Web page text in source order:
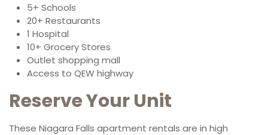
5+ Schools
20+ Restaurants
1 Hospital
10+ Grocery Stores
Outlet shopping mall
Access to QEW highway
Reserve Your Unit
These Niagara Falls apartment rentals are in high